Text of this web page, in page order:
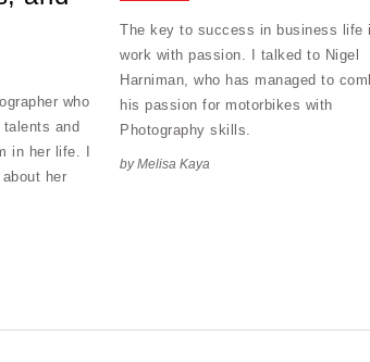
who
talents and
in her life. I
her
The key to success in business life
work with passion. I talked to Nigel
Harniman, who has managed to
his passion for motorbikes with
Photography skills.
by Melisa Kaya